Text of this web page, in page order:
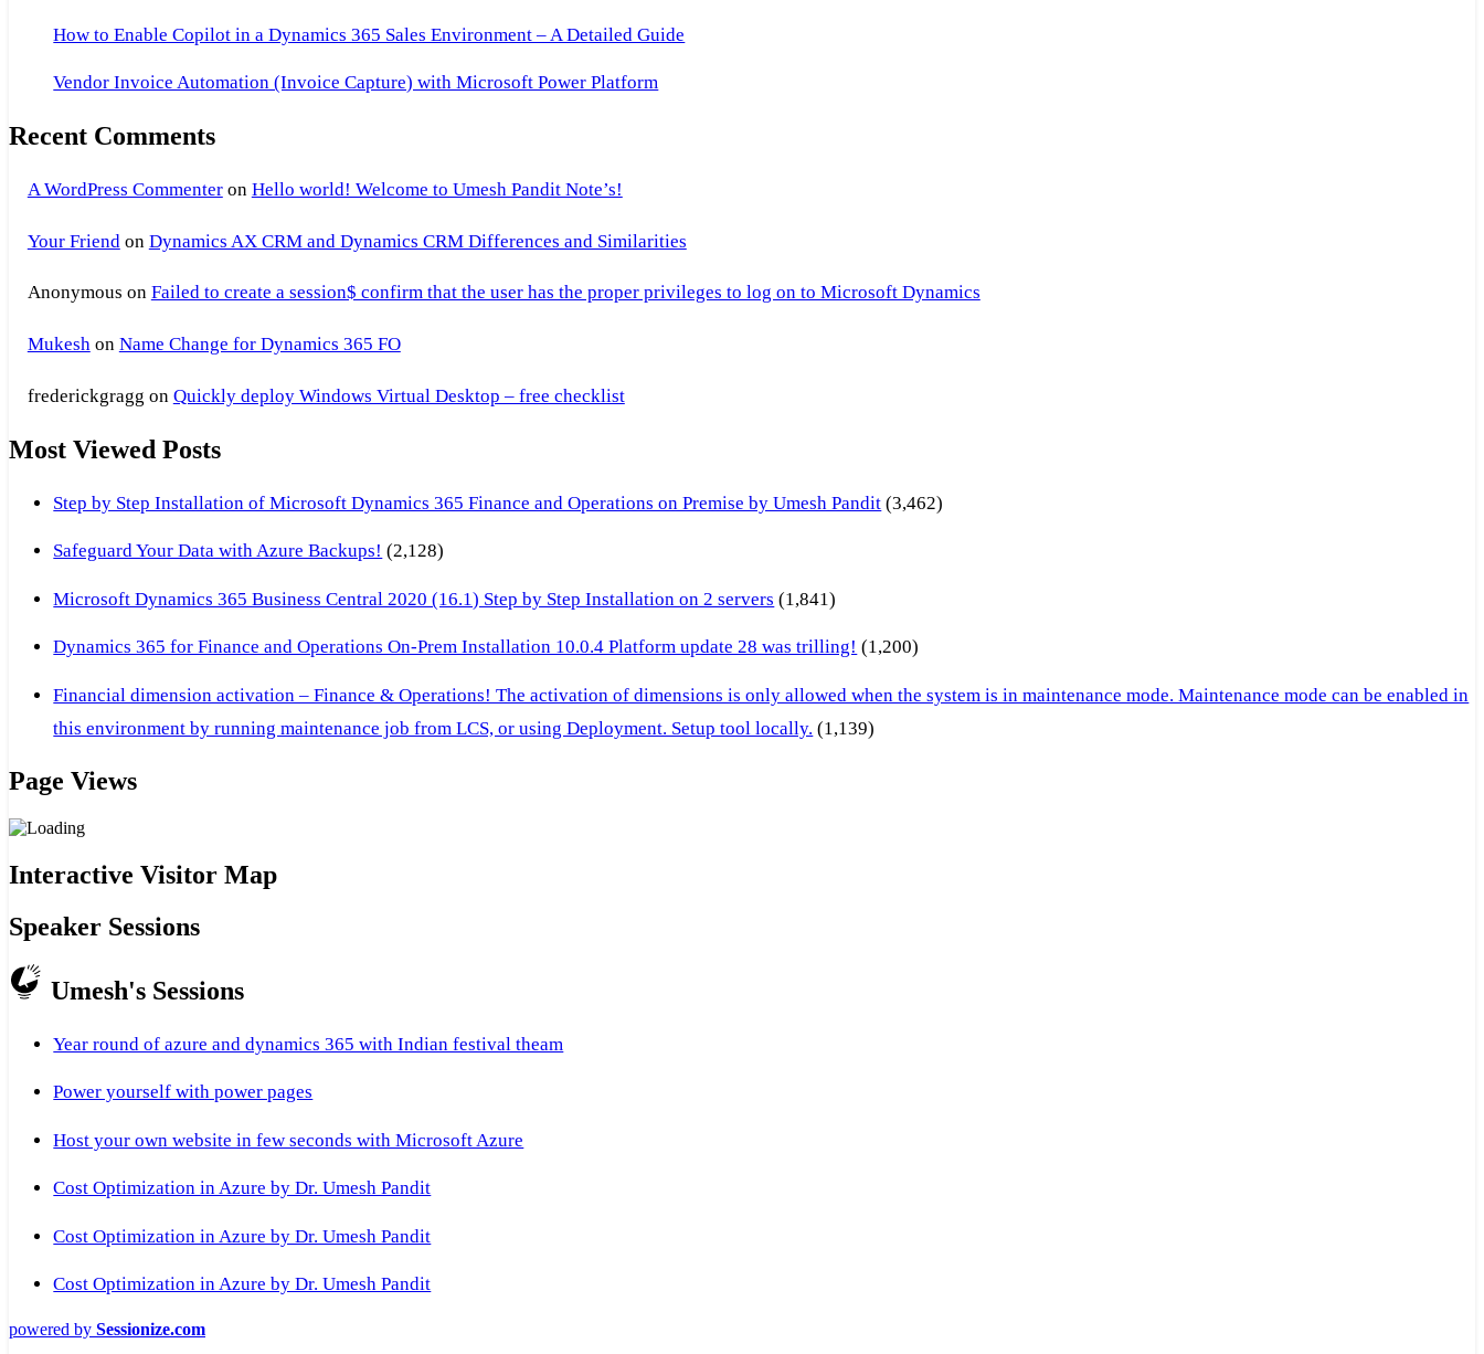
of
Companies
How to Enable Copilot in a Dynamics 365 Sales Environment – A Detailed Guide
Vendor Invoice Automation (Invoice Capture) with Microsoft Power Platform
Recent Comments
A WordPress Commenteron Hello world! Welcome to Umesh Pandit Note’s!
Your Friend on Dynamics AX CRM and Dynamics CRM Differences and Similarities
Anonymous on Failed to create a session$ confirm that the user has the proper privileges to log on to Microsoft Dynamics
Mukeshon Name Change for Dynamics 365 FO
frederickgragg on Quickly deploy Windows Virtual Desktop – free checklist
Most Viewed Posts
Step by Step Installation of Microsoft Dynamics 365 Finance and Operations on Premise by Umesh Pandit (3,462)
Safeguard Your Data with Azure Backups! (2,128)
Microsoft Dynamics 365 Business Central 2020 (16.1) Step by Step Installation on 2 servers (1,841)
Dynamics 365 for Finance and Operations On-Prem Installation 10.0.4 Platform update 28 was trilling! (1,200)
Financial dimension activation – Finance & Operations! The activation of dimensions is only allowed when the system is in maintenance mode. Maintenance mode can be enabled in
this environment by running maintenance job from LCS, or using Deployment. Setup tool locally. (1,139)
Page Views
Interactive Visitor Map
Speaker Sessions
Umesh's Sessions
Year round of azure and dynamics 365 with Indian festival theam
Power yourself with power pages
Host your own website in few seconds with Microsoft Azure
Cost Optimization in Azure by Dr. Umesh Pandit
Cost Optimization in Azure by Dr. Umesh Pandit
Cost Optimization in Azure by Dr. Umesh Pandit
powered by Sessionize.com